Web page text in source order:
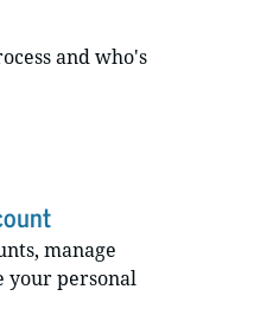
and who's
manage
your personal